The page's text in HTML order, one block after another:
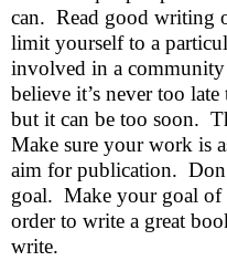
can.  Read good writing
limit yourself to a
involved in a
believe it’s never too
but it can be too soon.
Make sure your work is
aim for publication.
goal.  Make your goal
order to write a great
write.